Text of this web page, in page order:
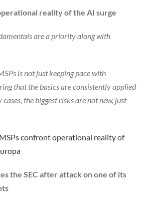
reality of the AI surge
are a priority along with
is not just keeping pace with
that the basics are consistently applied
the biggest risks are not new, just
confront operational reality of
the SEC after attack on one of its